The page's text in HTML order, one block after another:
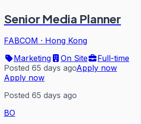
Senior Media Planner
FABCOM · Hong Kong
Marketing
On Site
Full-time
Posted 65 days agoApply now
Apply now
Posted 65 days ago
BO